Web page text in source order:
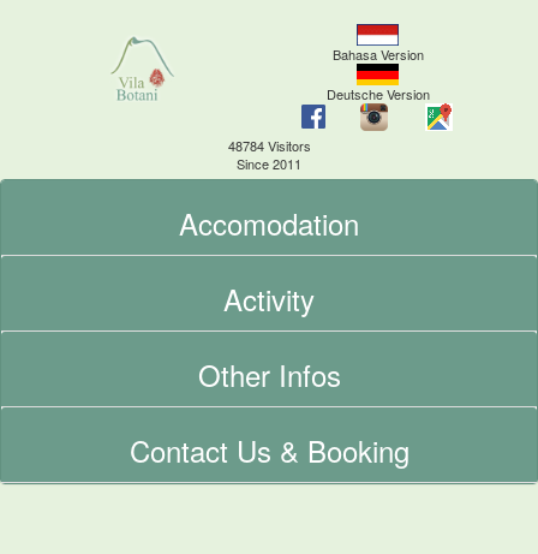
Bahasa Version
Deutsche Version
48784 Visitors
Since 2011
Accomodation
Activity
Other Infos
Contact Us & Booking